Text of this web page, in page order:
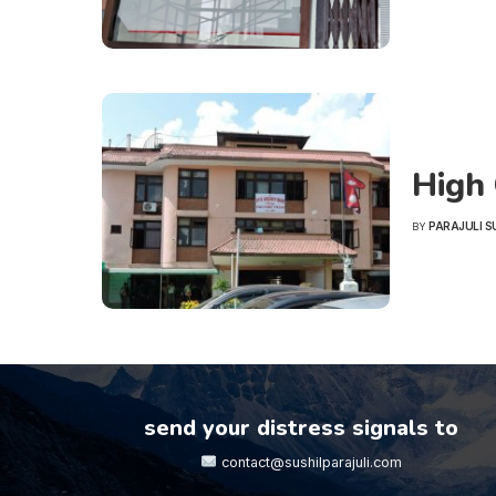
High
POSTED
BY PARAJULI
send your distress signals to
contact@sushilparajuli.com